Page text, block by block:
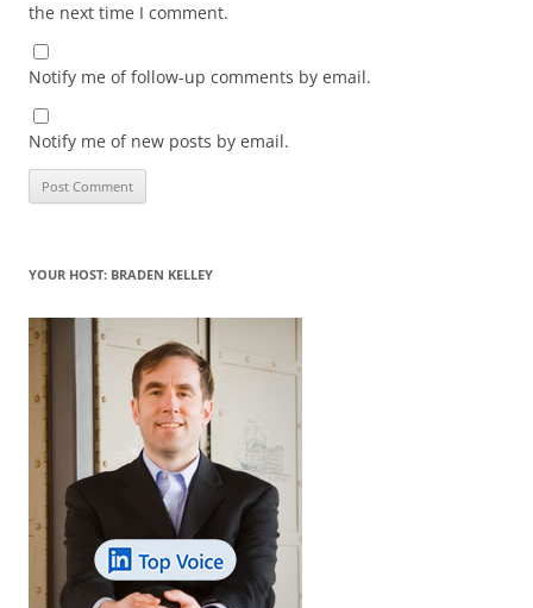
the next time I comment.
Notify me of follow-up comments by email.
Notify me of new posts by email.
YOUR HOST: BRADEN KELLEY